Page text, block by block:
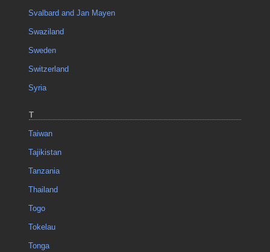
Svalbard and Jan Mayen
Swaziland
Sweden
Switzerland
Syria
T
Taiwan
Tajikistan
Tanzania
Thailand
Togo
Tokelau
Tonga